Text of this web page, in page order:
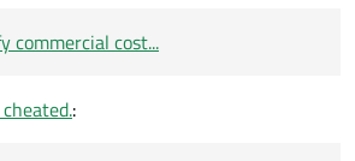
commercial cost...
: